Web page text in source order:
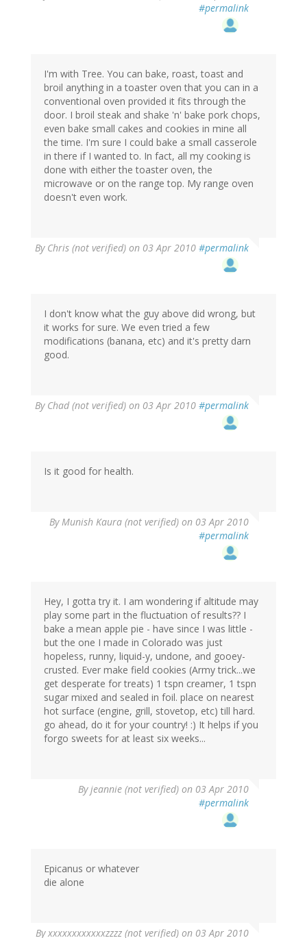
#permalink
I'm with Tree. You can bake, roast, toast and
broil anything in a toaster oven that you can in a
conventional oven provided it fits through the
door. I broil steak and shake 'n' bake pork chops,
even bake small cakes and cookies in mine all
the time. I'm sure I could bake a small casserole
in there if I wanted to. In fact, all my cooking is
done with either the toaster oven, the
microwave or on the range top. My range oven
doesn't even work.
By Chris (not verified) on 03 Apr 2010 #permalink
I don't know what the guy above did wrong, but
it works for sure. We even tried a few
modifications (banana, etc) and it's pretty darn
good.
By Chad (not verified) on 03 Apr 2010 #permalink
Is it good for health.
By Munish Kaura (not verified) on 03 Apr 2010
#permalink
Hey, I gotta try it. I am wondering if altitude may
play some part in the fluctuation of results?? I
bake a mean apple pie - have since I was little -
but the one I made in Colorado was just
hopeless, runny, liquid-y, undone, and gooey-
crusted. Ever make field cookies (Army trick...we
get desperate for treats) 1 tspn creamer, 1 tspn
sugar mixed and sealed in foil. place on nearest
hot surface (engine, grill, stovetop, etc) till hard.
go ahead, do it for your country! :) It helps if you
forgo sweets for at least six weeks...
Byjeannie (not verified) on 03 Apr 2010
#permalink
Epicanus or whatever
die alone
Byxxxxxxxxxxxxzzzz (not verified) on 03 Apr 2010